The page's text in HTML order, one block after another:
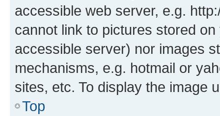
accessible web server, e.g.
cannot link to pictures stored
accessible server) nor images
mechanisms, e.g. hotmail or
sites, etc. To display the image
Top